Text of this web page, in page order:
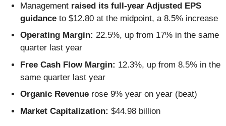
Management raised its full-year Adjusted EPS
guidance to $12.80 at the midpoint, a 8.5% increase
Operating Margin: 22.5%, up from 17% in the same
quarter last year
Free Cash Flow Margin: 12.3%, up from 8.5% in the
same quarter last year
Organic Revenue rose 9% year on year (beat)
Market Capitalization: $44.98 billion